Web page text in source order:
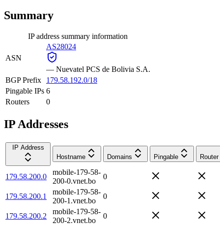
Summary
IP address summary information
ASN
AS28024
— Nuevatel PCS de Bolivia S.A.
BGP Prefix
179.58.192.0/18
Pingable IPs 6
Routers
0
IP Addresses
IP Address
Hostname
Domains Pingable Router
179.58.200.0
mobile-179-58-
200-0.vnet.bo
0
179.58.200.1
mobile-179-58-
200-1.vnet.bo
0
179.58.200.2
mobile-179-58-
200-2.vnet.bo
0